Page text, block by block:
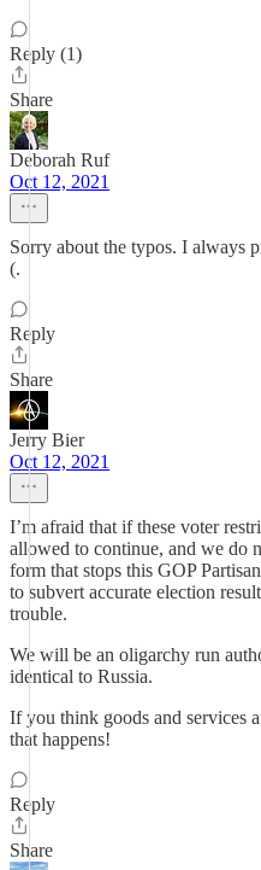
Reply (1)
Share
Deborah Ruf
Oct 12, 2021
Sorry about the typos. I always
(.
Reply
Share
Jerry Bier
Oct 12, 2021
I’m afraid that if these voter
allowed to continue, and we do
form that stops this GOP
to subvert accurate election
trouble.
We will be an oligarchy run
identical to Russia.
If you think goods and services
that happens!
Reply
Share